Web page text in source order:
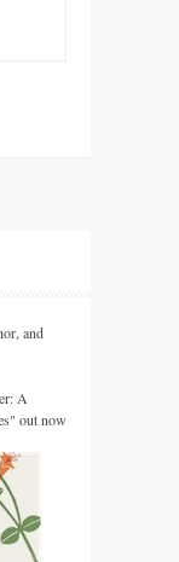
and
A
out now